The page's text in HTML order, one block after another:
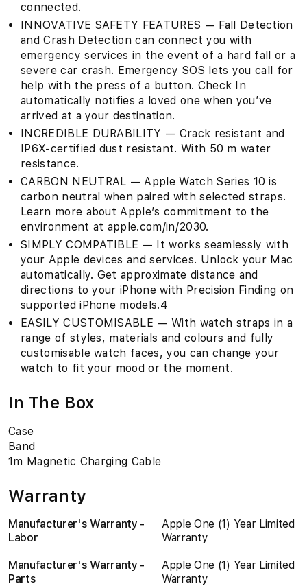
connected.
INNOVATIVE SAFETY FEATURES — Fall Detection
and Crash Detection can connect you with
emergency services in the event of a hard fall or a
severe car crash. Emergency SOS lets you call for
help with the press of a button. Check In
automatically notifies a loved one when you’ve
arrived at a your destination.
INCREDIBLE DURABILITY — Crack resistant and
IP6X-certified dust resistant. With 50 m water
resistance.
CARBON NEUTRAL — Apple Watch Series 10 is
carbon neutral when paired with selected straps.
Learn more about Apple’s commitment to the
environment at apple.com/in/2030.
SIMPLY COMPATIBLE — It works seamlessly with
your Apple devices and services. Unlock your Mac
automatically. Get approximate distance and
directions to your iPhone with Precision Finding on
supported iPhone models.4
EASILY CUSTOMISABLE — With watch straps in a
range of styles, materials and colours and fully
customisable watch faces, you can change your
watch to fit your mood or the moment.
In The Box
Case
Band
1m Magnetic Charging Cable
Warranty
Manufacturer's Warranty -
Labor
Apple One (1) Year Limited
Warranty
Manufacturer's Warranty -
Parts
Apple One (1) Year Limited
Warranty